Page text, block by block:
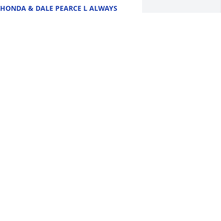
& DALE PEARCE L ALWAYS